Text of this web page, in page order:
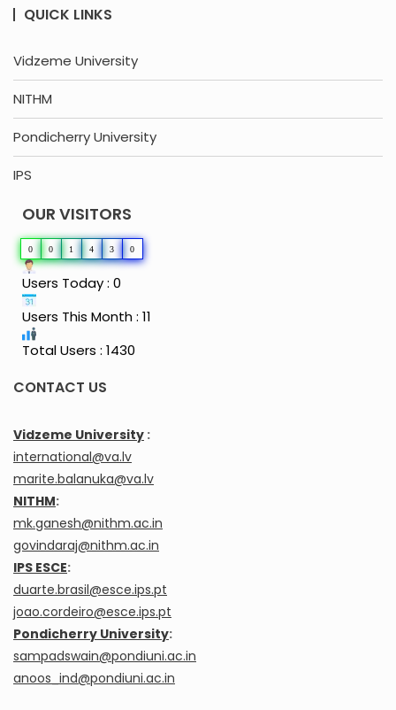
QUICK LINKS
Vidzeme University
NITHM
Pondicherry University
IPS
OUR VISITORS
0 0 1 4 3 0
Users Today : 0
Users This Month : 11
Total Users : 1430
CONTACT US
Vidzeme University :
international@va.lv
marite.balanuka@va.lv
NITHM:
mk.ganesh@nithm.ac.in
govindaraj@nithm.ac.in
IPS ESCE:
duarte.brasil@esce.ips.pt
joao.cordeiro@esce.ips.pt
Pondicherry University:
sampadswain@pondiuni.ac.in
anoos_ind@pondiuni.ac.in